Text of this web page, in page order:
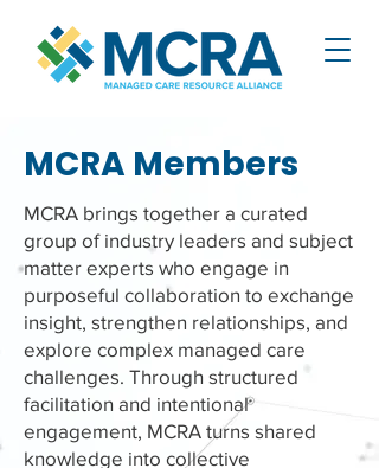
MCRA Members
MCRA brings together a curated
group of industry leaders and subject
matter experts who engage in
purposeful collaboration to exchange
insight, strengthen relationships, and
explore complex managed care
challenges. Through structured
facilitation and intentional
engagement, MCRA turns shared
knowledge into collective